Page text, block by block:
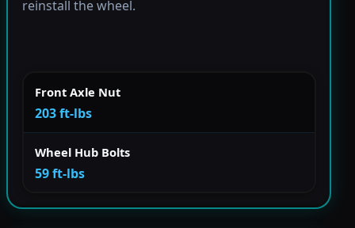
reinstall the wheel.
Front Axle Nut
203 ft-lbs
Wheel Hub Bolts
59 ft-lbs